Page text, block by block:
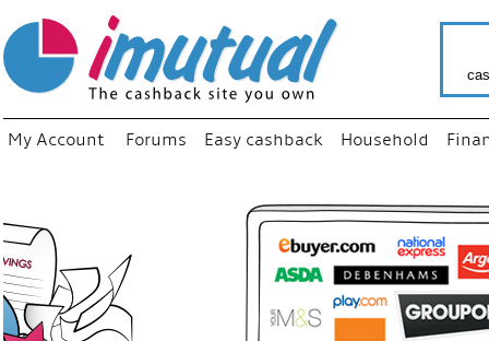
My Account Forums Easy cashback Household
“Just
your
shop